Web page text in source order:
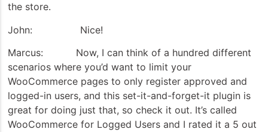
the store.
John: Nice!
Marcus: Now, I can think of a hundred different
scenarios where you’d want to limit your
WooCommerce pages to only register approved and
logged-in users, and this set-it-and-forget-it plugin is
great for doing just that, so check it out. It’s called
WooCommerce for Logged Users and I rated it a 5 out